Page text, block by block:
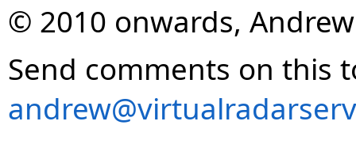
© 2010 onwards,
Send comments on this